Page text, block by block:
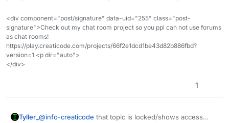
<div component="post/signature" data-uid="255" class="post-
signature">Check out my chat room project so you ppl can not use forums
as chat rooms!
https://play.creaticode.com/projects/66f2e1dcd1be43d82b886fbd?
version=1 <p dir="auto">
</div>
1
Tyller_ @info-creaticode that topic is locked/shows access